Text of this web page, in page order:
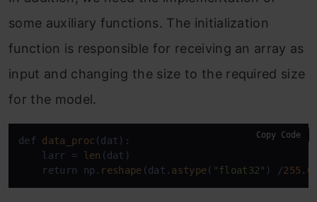
some auxiliary functions. The initialization
function is responsible for receiving an array as
input and changing the size to the required size
for the model.
def data_proc (dat):
    larr =
len (dat)
    return np.
reshape (dat. astype( "float32" ) /255.0
Copy Code